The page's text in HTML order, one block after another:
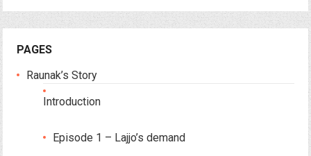
PAGES
Raunak’s Story
Introduction
Episode 1 – Lajjo’s demand